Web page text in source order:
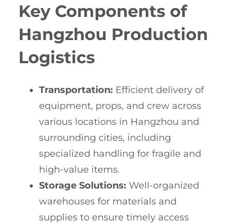
Key Components of
Hangzhou Production
Logistics
Transportation: Efficient delivery of
equipment, props, and crew across
various locations in Hangzhou and
surrounding cities, including
specialized handling for fragile and
high-value items.
Storage Solutions: Well-organized
warehouses for materials and
supplies to ensure timely access